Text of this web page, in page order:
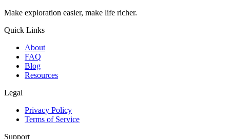
Make exploration easier, make life richer.
Quick Links
About
FAQ
Blog
Resources
Legal
Privacy Policy
Terms of Service
Support